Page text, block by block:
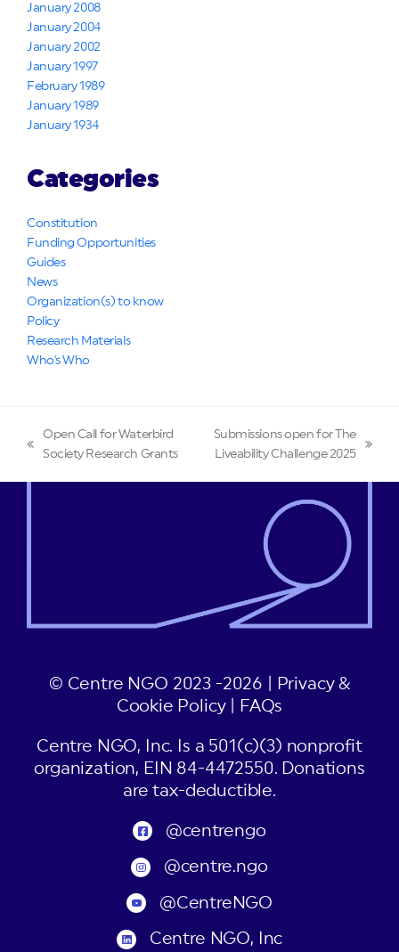
January 2008
January 2004
January 2002
January 1997
February 1989
January 1989
January 1934
Categories
Constitution
Funding Opportunities
Guides
News
Organization(s) to know
Policy
Research Materials
Who's Who
previous
Open Call for Waterbird
Society Research Grants
next
Submissions open for The
Liveability Challenge 2025
© Centre NGO 2023 -2026 |
Privacy &
Cookie Policy| FAQs
Centre NGO, Inc. Is a 501(c)(3) nonprofit
organization, EIN 84-4472550. Donations
are tax-deductible.
@centrengo
@centre.ngo
@CentreNGO
Centre NGO, Inc